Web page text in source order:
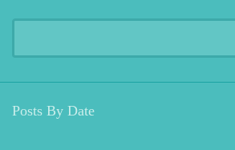
Posts By Date